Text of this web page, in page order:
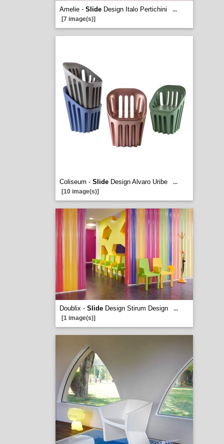
Amelie - SlideDesign Italo Pertichini
...
[7 image(s)]
Coliseum - SlideDesign Alvaro Uribe
...
[10 image(s)]
Doublix - SlideDesign Stirum Design
...
[1 image(s)]